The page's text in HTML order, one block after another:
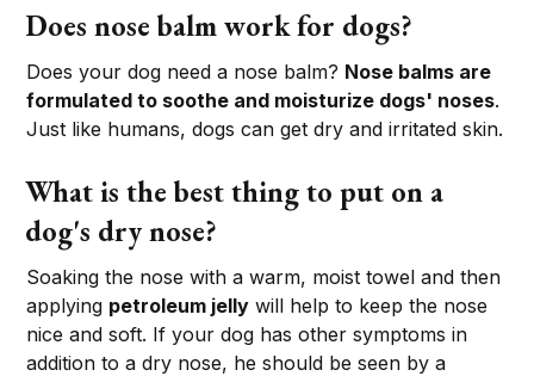
Does nose balm work for dogs?
Does your dog need a nose balm? Nose balms are
formulated to soothe and moisturize dogs' noses.
Just like humans, dogs can get dry and irritated skin.
What is the best thing to put on a
dog's dry nose?
Soaking the nose with a warm, moist towel and then
applying petroleum jelly will help to keep the nose
nice and soft. If your dog has other symptoms in
addition to a dry nose, he should be seen by a